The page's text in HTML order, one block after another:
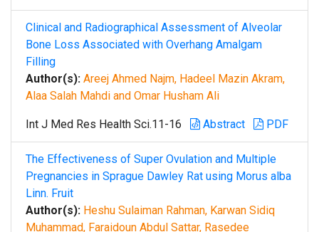
Clinical and Radiographical Assessment of Alveolar
Bone Loss Associated with Overhang Amalgam
Filling
Author(s): Areej Ahmed Najm, Hadeel Mazin Akram,
Alaa Salah Mahdi and Omar Husham Ali
Int J Med Res Health Sci.11-16 Abstract PDF
The Effectiveness of Super Ovulation and Multiple
Pregnancies in Sprague Dawley Rat using Morus alba
Linn. Fruit
Author(s): Heshu Sulaiman Rahman, Karwan Sidiq
Muhammad, Faraidoun Abdul Sattar, Rasedee